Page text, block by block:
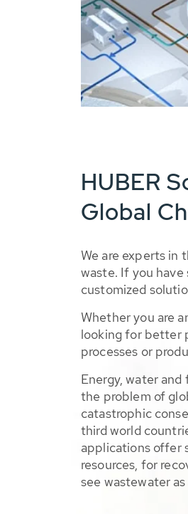
HUBER
Global
We are experts in
waste. If you have
customized
Whether you are
looking for better
processes or
Energy, water
the problem of
catastrophic
third world
applications offer
resources, for
see wastewater